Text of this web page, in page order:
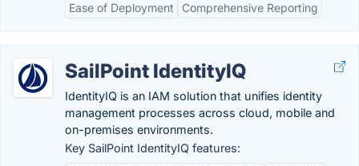
Ease of Deployment
Comprehensive Reporting
SailPoint IdentityIQ
IdentityIQ is an IAM solution that unifies identity
management processes across cloud, mobile and
on-premises environments.
Key SailPoint IdentityIQ features: